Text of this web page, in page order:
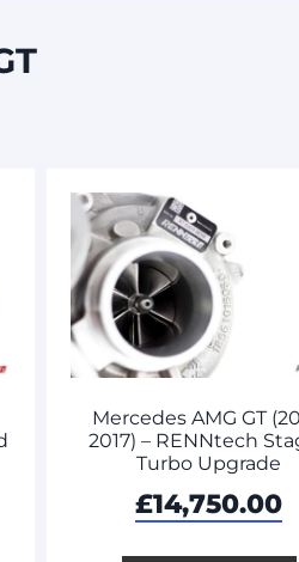
Mercedes AMG GT
2017) – RENNtech
Turbo Upgrade
£14,750.00